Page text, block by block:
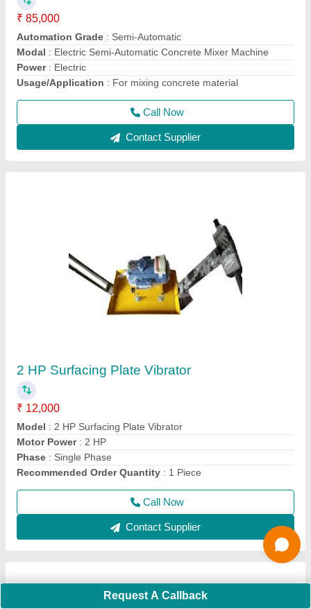
Model
Motor Power
Phase: Single Phase
Recommended Order Quantity : 1 Piece
Call Now
Contact Supplier
₹ 60,000
Batch Capacity
Model: Electric Concrete Mixer Pan
Power Source: Electric
Usage/Application
Call Now
Contact Supplier
Request A Callback